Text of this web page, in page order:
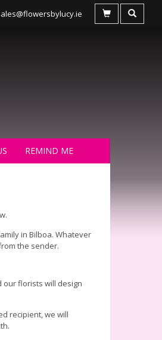
REMIND ME
in Bilboa. Whatever
the sender.
our florists will design
recipient, we will